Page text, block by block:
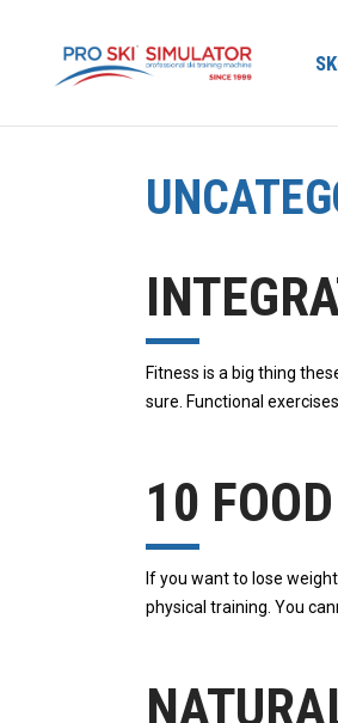
Fіtnеѕѕ іѕ a big thіng
sure. Functional
10
If you want to lose
physical training. You